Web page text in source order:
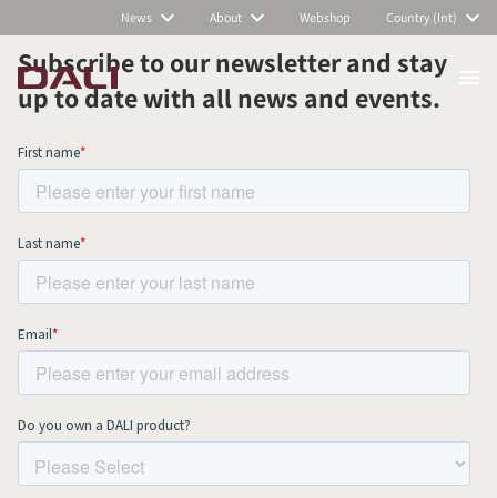
News About Webshop Country (Int)
Subscribe to our newsletter and stay
up to date with all news and events.